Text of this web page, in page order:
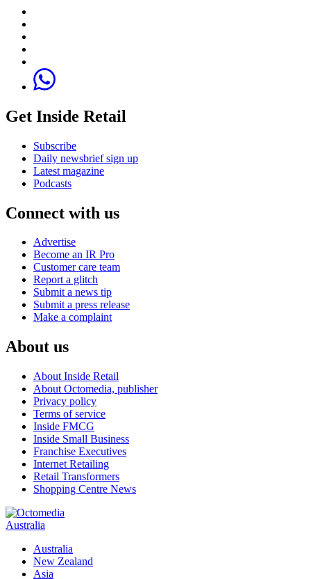
Get Inside Retail
Subscribe
Daily newsbrief sign up
Latest magazine
Podcasts
Connect with us
Advertise
Become an IR Pro
Customer care team
Report a glitch
Submit a news tip
Submit a press release
Make a complaint
About us
About Inside Retail
About Octomedia, publisher
Privacy policy
Terms of service
Inside FMCG
Inside Small Business
Franchise Executives
Internet Retailing
Retail Transformers
Shopping Centre News
Australia
Australia
New Zealand
Asia